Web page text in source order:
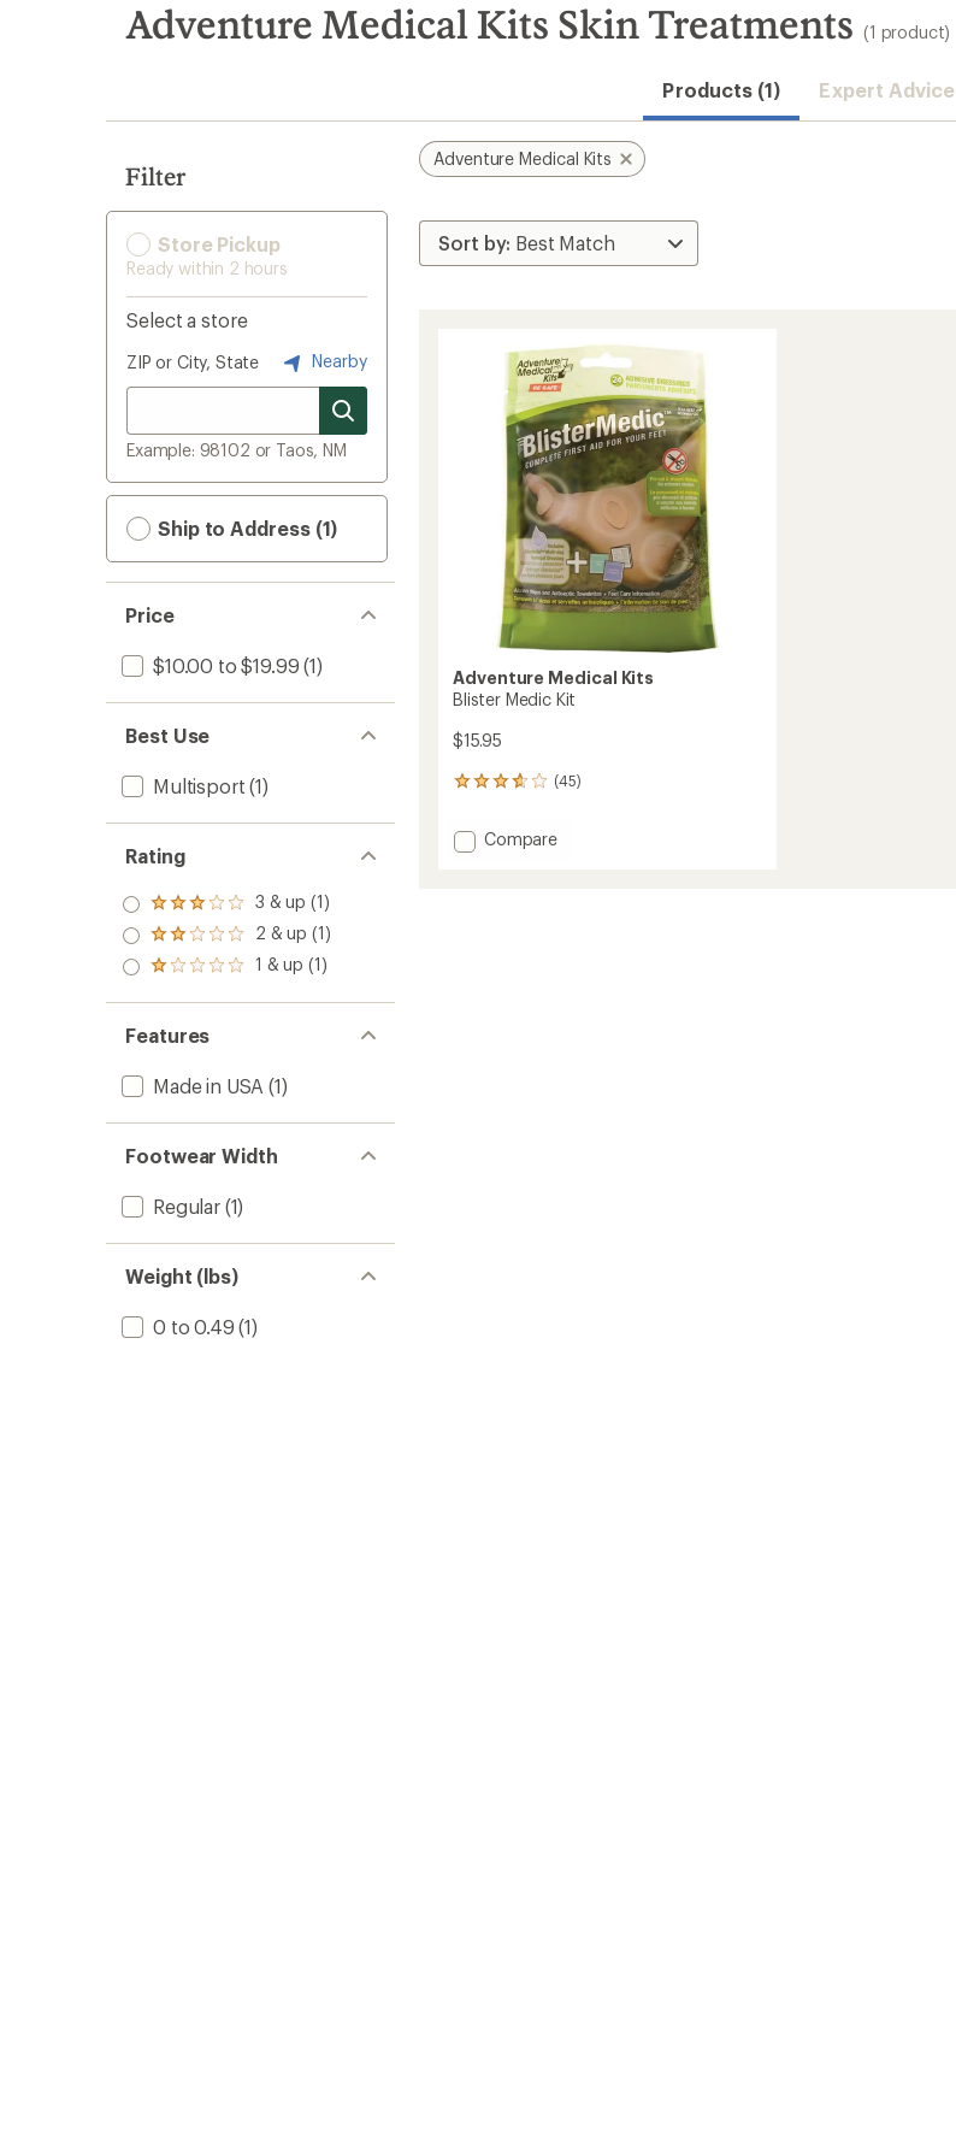
search
results
Adventure Medical Kits Skin Treatments (1 product)
Products (1) Expert Advice
Filter
Store Pickup
Ready within 2 hours
Select a store
ZIP or City, State Nearby
Example: 98102 or Taos, NM
Ship to Address (1)
Price
$10.00 to $19.99 (1)
Best Use
Multisport (1)
Rating
Rated
3.0
out
of 5
3 & up (1)
Rated
2.0
out
of 5
2 & up (1)
Rated
out
of 5
stars
1 & up (1)
Features
Made in USA (1)
Footwear Width
Regular(1)
Weight (lbs)
0 to 0.49 (1)
Adventure Medical Kits
Adventure Medical Kits
Blister Medic Kit
$15.95
(45)
45
with
an Add
Compare